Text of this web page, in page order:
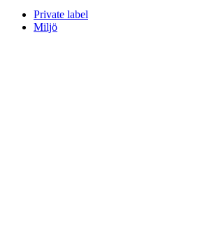
Private label
Miljö